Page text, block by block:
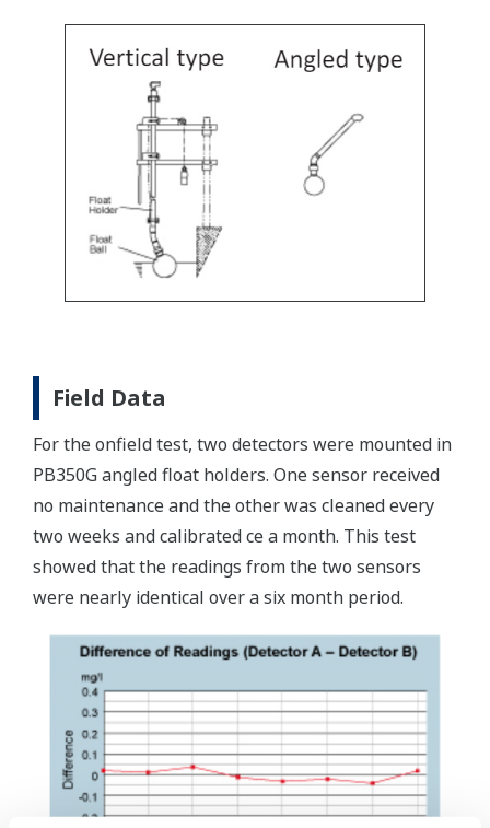
Field Data
For the onfield test, two detectors were mounted in
PB350G angled float holders. One sensor received
no maintenance and the other was cleaned every
two weeks and calibrated ce a month. This test
showed that the readings from the two sensors
were nearly identical over a six month period.